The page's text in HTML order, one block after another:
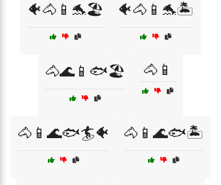
🐠🐴📱🐬🏖️ 🐠🐴📱🐬🏝️
🐴🌊📱🐟🏖️ 🐴📱
🐴📱🌊🐟🏄🐠 🐴📱🌊🐟🏝️